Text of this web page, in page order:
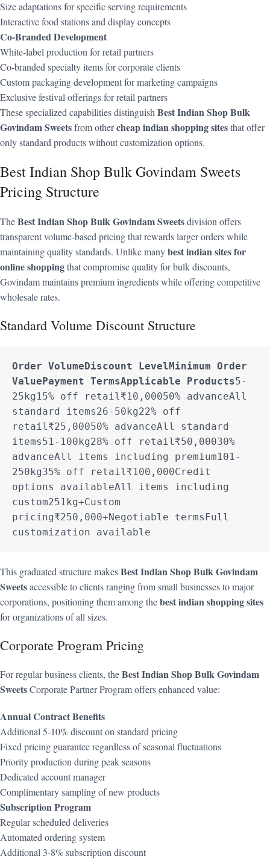
Size adaptations for specific serving requirements
Interactive food stations and display concepts
Co-Branded Development
White-label production for retail partners
Co-branded specialty items for corporate clients
Custom packaging development for marketing campaigns
Exclusive festival offerings for retail partners
These specialized capabilities distinguishBest Indian Shop Bulk
Govindam Sweetsfrom othercheap indian shopping sitesthat offer
only standard products without customization options.
Best Indian Shop Bulk Govindam Sweets
Pricing Structure
TheBest Indian Shop Bulk Govindam Sweetsdivision offers
transparent volume-based pricing that rewards larger orders while
maintaining quality standards. Unlike manybest indian sites for
online shoppingthat compromise quality for bulk discounts,
Govindam maintains premium ingredients while offering competitive
wholesale rates.
Standard Volume Discount Structure
Order Volume Discount LevelMinimum Order
Value Payment TermsApplicable Products5-
25kg15% off retail₹10,00050% advanceAll
standard items26-50kg22% off
retail₹25,00050% advanceAll standard
items51-100kg28% off retail₹50,00030%
advanceAll items including premium101-
250kg35% off retail₹100,000Credit
options availableAll items including
custom251kg+Custom
pricing₹250,000+Negotiable termsFull
customization available
This graduated structure makesBest Indian Shop Bulk Govindam
Sweetsaccessible to clients ranging from small businesses to major
corporations, positioning them among thebest indian shopping sites
for organizations of all sizes.
Corporate Program Pricing
For regular business clients, theBest Indian Shop Bulk Govindam
SweetsCorporate Partner Program offers enhanced value:
Annual Contract Benefits
Additional 5-10% discount on standard pricing
Fixed pricing guarantee regardless of seasonal fluctuations
Priority production during peak seasons
Dedicated account manager
Complimentary sampling of new products
Subscription Program
Regular scheduled deliveries
Automated ordering system
Additional 3-8% subscription discount